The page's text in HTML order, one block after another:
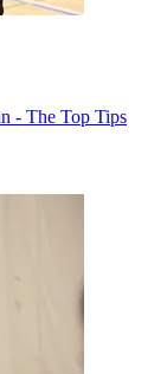
- The Top Tips